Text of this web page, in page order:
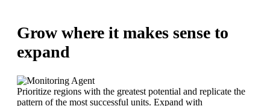
Grow where it makes sense to
expand
Prioritize regions with the greatest potential and replicate the
pattern of the most successful units. Expand with